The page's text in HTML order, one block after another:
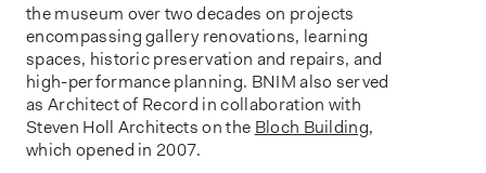
the museum over two decades on projects
encompassing gallery renovations, learning
spaces, historic preservation and repairs, and
high-performance planning. BNIM also served
as Architect of Record in collaboration with
Steven Holl Architects on the Bloch Building,
which opened in 2007.